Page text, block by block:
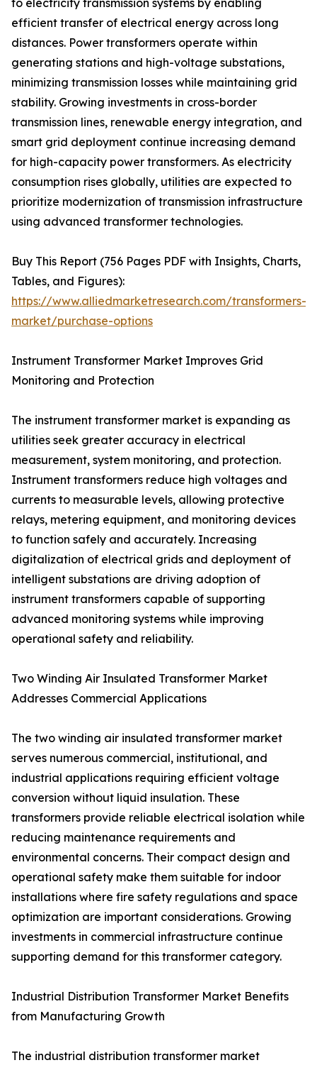
to electricity transmission systems by enabling
efficient transfer of electrical energy across long
distances. Power transformers operate within
generating stations and high-voltage substations,
minimizing transmission losses while maintaining grid
stability. Growing investments in cross-border
transmission lines, renewable energy integration, and
smart grid deployment continue increasing demand
for high-capacity power transformers. As electricity
consumption rises globally, utilities are expected to
prioritize modernization of transmission infrastructure
using advanced transformer technologies.
Buy This Report (756 Pages PDF with Insights, Charts,
Tables, and Figures):
https://www.alliedmarketresearch.com/transformers-
market/purchase-options
Instrument Transformer Market Improves Grid
Monitoring and Protection
The instrument transformer market is expanding as
utilities seek greater accuracy in electrical
measurement, system monitoring, and protection.
Instrument transformers reduce high voltages and
currents to measurable levels, allowing protective
relays, metering equipment, and monitoring devices
to function safely and accurately. Increasing
digitalization of electrical grids and deployment of
intelligent substations are driving adoption of
instrument transformers capable of supporting
advanced monitoring systems while improving
operational safety and reliability.
Two Winding Air Insulated Transformer Market
Addresses Commercial Applications
The two winding air insulated transformer market
serves numerous commercial, institutional, and
industrial applications requiring efficient voltage
conversion without liquid insulation. These
transformers provide reliable electrical isolation while
reducing maintenance requirements and
environmental concerns. Their compact design and
operational safety make them suitable for indoor
installations where fire safety regulations and space
optimization are important considerations. Growing
investments in commercial infrastructure continue
supporting demand for this transformer category.
Industrial Distribution Transformer Market Benefits
from Manufacturing Growth
The industrial distribution transformer market